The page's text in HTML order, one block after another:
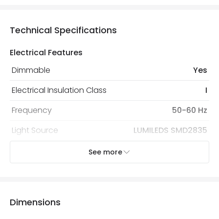
Technical Specifications
Electrical Features
Dimmable
Yes
Electrical Insulation Class
I
Frequency
50-60 Hz
Light Source
LUMILEDS SMD2835
See more
Dimensions